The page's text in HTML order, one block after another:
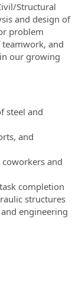
Structural
and design of
problem
and
our growing
steel and
and
and
completion
structures
engineering